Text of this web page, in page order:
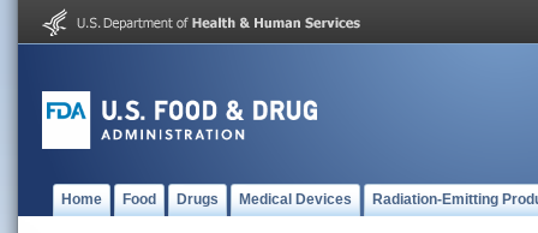
Home Food Drugs Medical Devices Radiation-Emitting